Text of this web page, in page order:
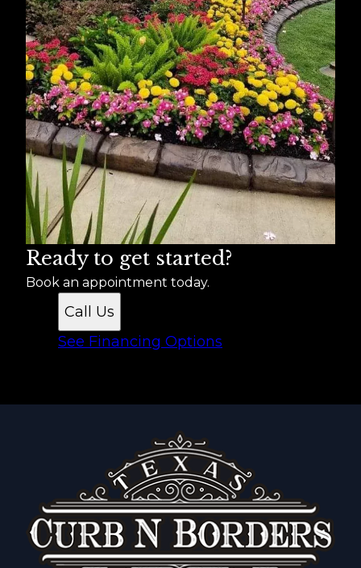
Ready to get started?
Book an appointment today.
Call Us
See Financing Options